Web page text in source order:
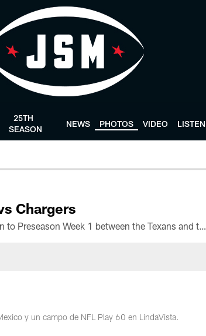
25TH
SEASON
NEWS PHOTOS VIDEO LISTEN
Chargers
All the ways you can watch, stream, and tune-in to Preseason Week 1 between the Texans and the Los Angeles Chargers at Reliant Stadium on August 13.
y un campo de NFL Play 60 en LindaVista.